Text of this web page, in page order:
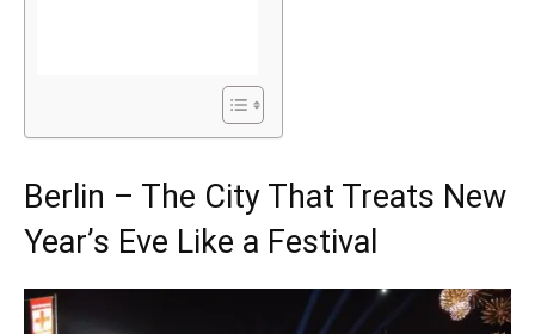
Berlin – The City That Treats New
Year’s Eve Like a Festival